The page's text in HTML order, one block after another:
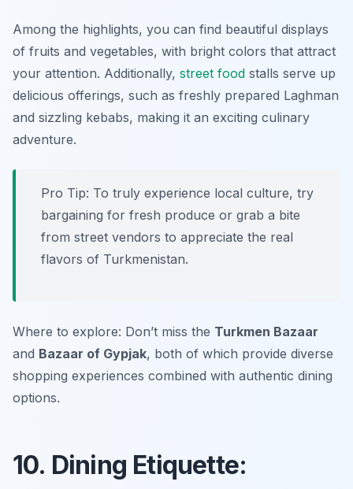
Among the highlights, you can find beautiful displays
of fruits and vegetables, with bright colors that attract
your attention. Additionally, street food stalls serve up
delicious offerings, such as freshly prepared Laghman
and sizzling kebabs, making it an exciting culinary
adventure.
Pro Tip: To truly experience local culture, try
bargaining for fresh produce or grab a bite
from street vendors to appreciate the real
flavors of Turkmenistan.
Where to explore: Don’t miss the Turkmen Bazaar
and Bazaar of Gypjak, both of which provide diverse
shopping experiences combined with authentic dining
options.
10. Dining Etiquette: